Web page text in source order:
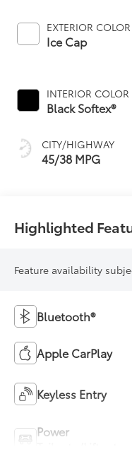
EXTERIOR COLOR
Ice Cap
INTERIOR COLOR
Black Softex®
CITY/HIGHWAY
45/38 MPG
Highlighted
Feature availability
Bluetooth®
Apple CarPlay
Keyless Entry
Power